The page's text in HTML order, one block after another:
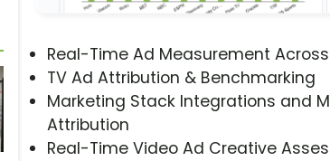
Real-Time Ad Measurement
TV Ad Attribution & Benchmarking
Marketing Stack Integrations and
Attribution
Real-Time Video Ad Creative